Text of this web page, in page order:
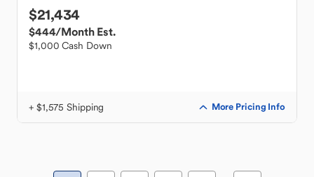
$21,434
$444/Month Est.
$1,000 Cash Down
+ $1,575 Shipping More Pricing Info